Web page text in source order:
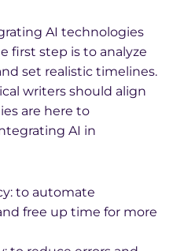
AI technologies
first step is to analyze
set realistic timelines.
writers should align
are here to
AI in
to automate
free up time for more